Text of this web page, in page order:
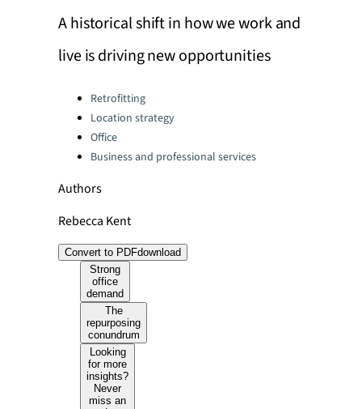
A historical shift in how we work and
live is driving new opportunities
Categories:Retrofitting
Location strategy
Office
Business and professional services
Authors
Rebecca Kent
Convert to PDFdownload
Strong
office
demand
The
repurposing
conundrum
Looking
for more
insights?
Never
miss an